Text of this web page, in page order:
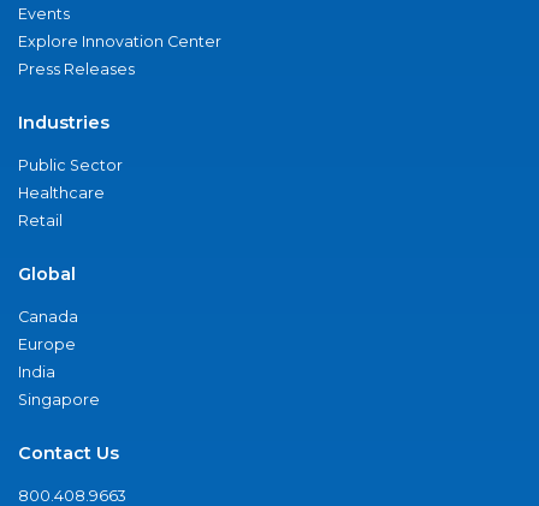
Events
Explore Innovation Center
Press Releases
Industries
Public Sector
Healthcare
Retail
Global
Canada
Europe
India
Singapore
Contact Us
800.408.9663